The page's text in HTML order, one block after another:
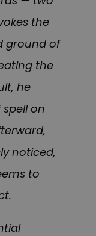
the
ground of
the
he
on
noticed,
to